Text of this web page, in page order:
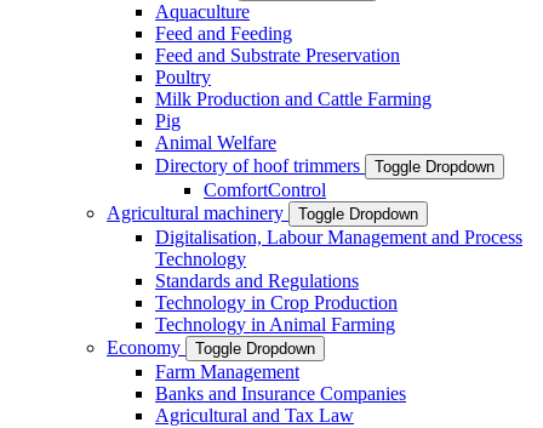
Aquaculture
Feed and Feeding
Feed and Substrate Preservation
Poultry
Milk Production and Cattle Farming
Pig
Animal Welfare
Directory of hoof trimmers
Toggle Dropdown
ComfortControl
Agricultural machinery
Toggle Dropdown
Digitalisation, Labour Management and Process
Technology
Standards and Regulations
Technology in Crop Production
Technology in Animal Farming
Economy
Toggle Dropdown
Farm Management
Banks and Insurance Companies
Agricultural and Tax Law